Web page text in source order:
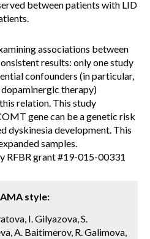
between patients with LID
associations between
results: only one study
confounders (in particular,
therapy)
relation. This study
gene can be a genetic risk
dyskinesia development. This
samples.
RFBR grant #19-015-00331
style:
I. Gilyazova, S.
A. Baitimerov, R. Galimova,